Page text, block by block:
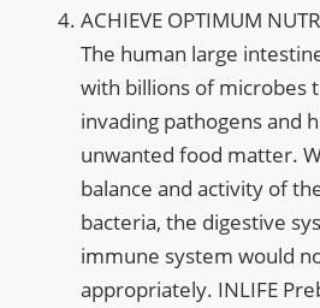
ACHIEVE OPTIMUM
The human large
with billions of microbes
invading pathogens and
unwanted food matter.
balance and activity of
bacteria, the digestive
immune system would
appropriately. INLIFE